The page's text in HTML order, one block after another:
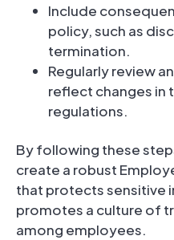
Include
policy, such as
termination.
Regularly review
reflect changes in
regulations.
By following these
create a robust
that protects sensitive
promotes a culture of
among employees.